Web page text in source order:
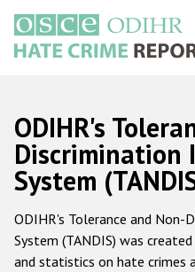
основному
содержанию
Main
navigation
О
Наш
ODIHR's
Discrimination
System
ODIHR's Tolerance and
System (TANDIS) was
and statistics on hate crimes